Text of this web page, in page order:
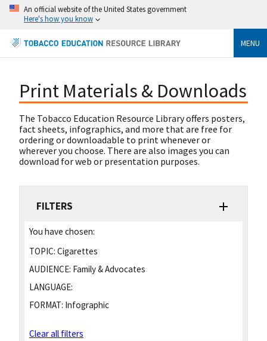
An official website of the United States government
Here's how you know
MENU
Print Materials & Downloads
The Tobacco Education Resource Library offers posters,
fact sheets, infographics, and more that are free for
ordering or downloadable to print whenever or
wherever you choose. There are also images you can
download for web or presentation purposes.
FILTERS
You have chosen:
TOPIC: Cigarettes
AUDIENCE: Family & Advocates
LANGUAGE:
FORMAT: Infographic
Clear all filters